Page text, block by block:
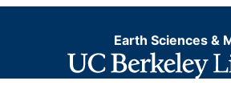
Earth Sciences &